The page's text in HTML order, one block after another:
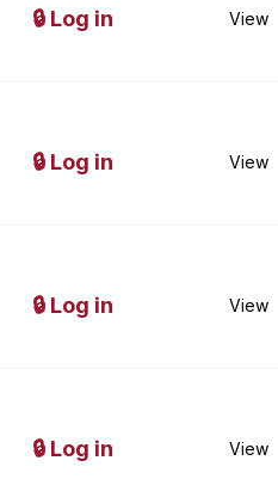
🔒 Log in View
🔒 Log in View
🔒 Log in View
🔒 Log in View